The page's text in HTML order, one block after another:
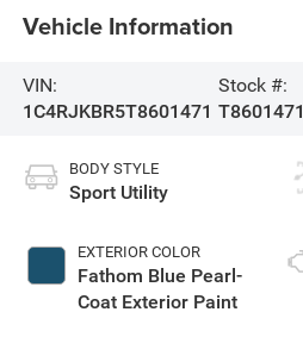
Vehicle Information
VIN:
1C4RJKBR5T8601471
Stock #:
T8601471
BODY STYLE
Sport Utility
EXTERIOR COLOR
Fathom Blue Pearl-
Coat Exterior Paint